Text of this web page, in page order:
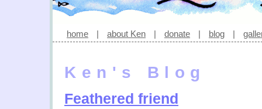
home | about Ken | donate | blog |
Ken's Blog
Feathered friend